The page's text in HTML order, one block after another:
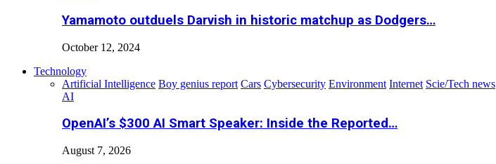
Yamamoto outduels Darvish in historic matchup as Dodgers…
October 12, 2024
Technology
Artificial Intelligence Boy genius report Cars Cybersecurity Environment Internet Scie/Tech news
AI
OpenAI’s $300 AI Smart Speaker: Inside the Reported…
August 7, 2026